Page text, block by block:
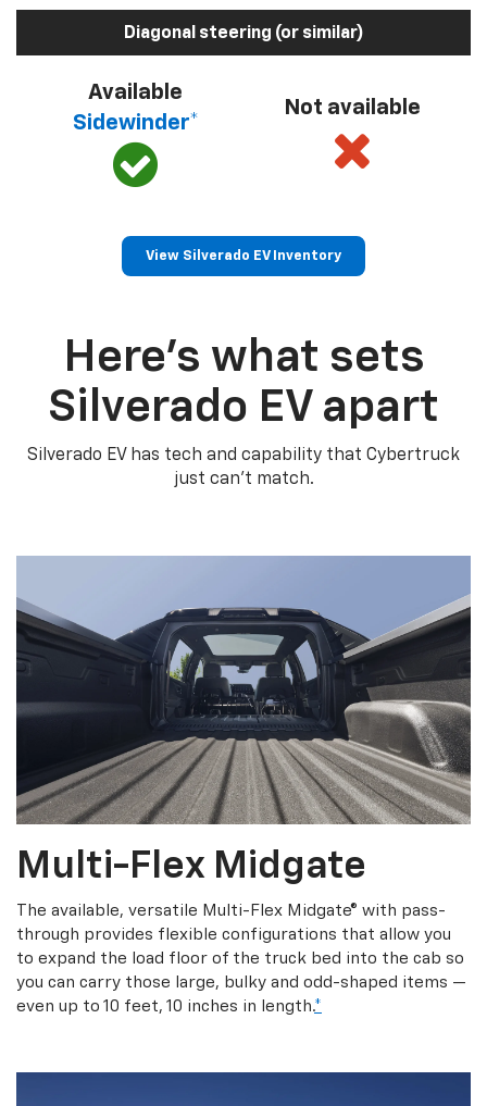
Diagonal steering (or similar)
Available
Sidewinder*
Not available
View Silverado EV Inventory
Here’s what sets
Silverado EV apart
Silverado EV has tech and capability that Cybertruck
just can’t match.
Multi-Flex Midgate
The available, versatile Multi-Flex Midgate® with pass-
through provides flexible configurations that allow you
to expand the load floor of the truck bed into the cab so
you can carry those large, bulky and odd-shaped items —
even up to 10 feet, 10 inches in length.*